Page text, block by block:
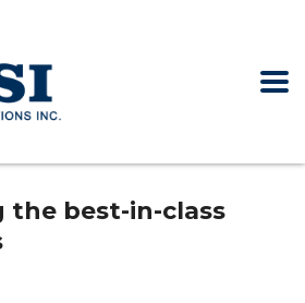
the best-in-class